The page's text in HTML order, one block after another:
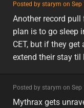
Posted by starym on
featured
eu
Another record pull
plan is to go sleep
CET, but if they
extend their stay til
Posted by starym on
minor
eu
Mythrax gets